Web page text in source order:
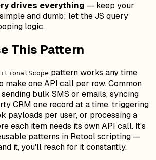
drives everything — keep your
and dumb; let the JS query
logic.
This Pattern
pattern works any time
make one API call per row. Common
bulk SMS or emails, syncing
CRM one record at a time, triggering
payloads per user, or processing a
each item needs its own API call. It's
patterns in Retool scripting —
it, you'll reach for it constantly.